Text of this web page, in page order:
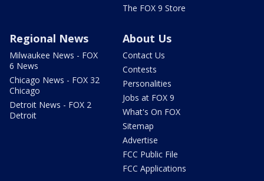
The FOX 9 Store
Regional News
Milwaukee News - FOX
6 News
Chicago News - FOX 32
Chicago
Detroit News - FOX 2
Detroit
About Us
Contact Us
Contests
Personalities
Jobs at FOX 9
What's On FOX
Sitemap
Advertise
FCC Public File
FCC Applications